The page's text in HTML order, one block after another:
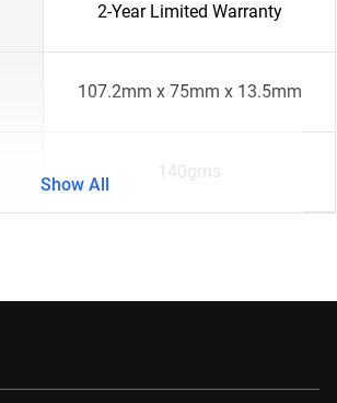
2-Year Limited Warranty
107.2mm x 75mm x 13.5mm
140gms
Show All